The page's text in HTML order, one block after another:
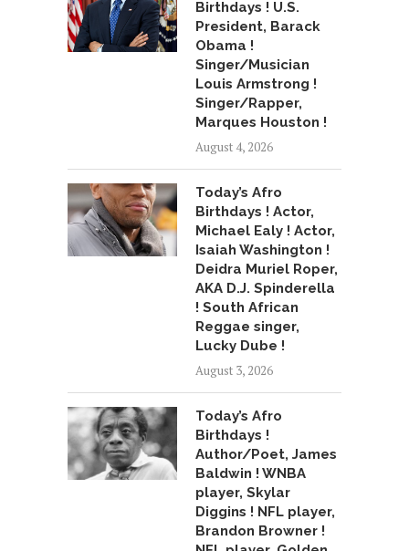
Birthdays ! U.S.
President, Barack
Obama !
Singer/Musician
Louis Armstrong !
Singer/Rapper,
Marques Houston !
August 4, 2026
Today’s Afro
Birthdays ! Actor,
Michael Ealy ! Actor,
Isaiah Washington !
Deidra Muriel Roper,
AKA D.J. Spinderella
! South African
Reggae singer,
Lucky Dube !
August 3, 2026
Today’s Afro
Birthdays !
Author/Poet, James
Baldwin ! WNBA
player, Skylar
Diggins ! NFL player,
Brandon Browner !